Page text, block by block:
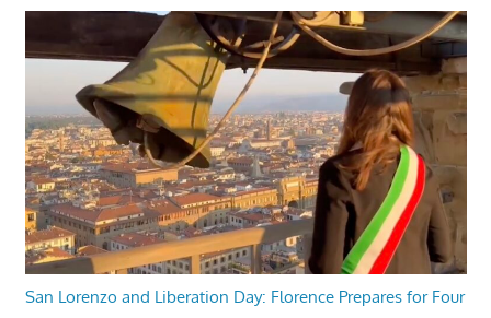
San Lorenzo and Liberation Day: Florence Prepares for Four